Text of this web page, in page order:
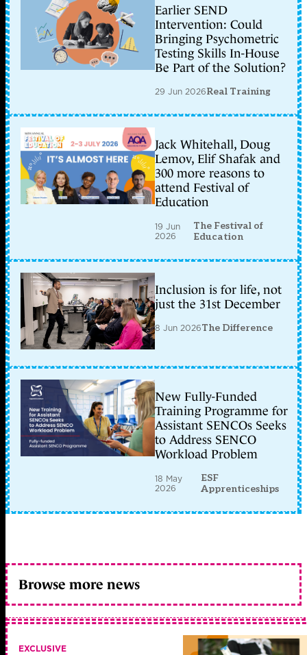
Earlier SEND
Intervention: Could
Bringing Psychometric
Testing Skills In-House
Be Part of the Solution?
29 Jun 2026Real Training
Jack Whitehall, Doug
Lemov, Elif Shafak and
300 more reasons to
attend Festival of
Education
19 Jun
2026
The Festival of
Education
Inclusion is for life, not
just the 31st December
8 Jun 2026The Difference
New Fully-Funded
Training Programme for
Assistant SENCOs Seeks
to Address SENCO
Workload Problem
18 May
2026
ESF
Apprenticeships
Browse more news
EXCLUSIVE